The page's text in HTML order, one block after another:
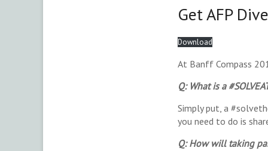
Get AFP
Download
At Banff Compass
Q: What is a
Simply put, a
you need to do is
Q: How will taking